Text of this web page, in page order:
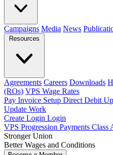
Campaigns Media News
Resources
Agreements Careers Downloads
(ROs) VPS Wage Rates
Pay Invoice Setup Direct Debit
Update Work
Create Login Login
VPS Progression Payments Class
Stronger Union
Better Wages and Conditions